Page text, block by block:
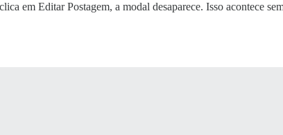
em Editar Postagem, a modal desaparece. Isso acontece